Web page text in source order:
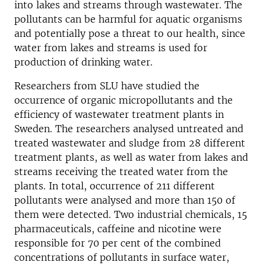
into lakes and streams through wastewater. The
pollutants can be harmful for aquatic organisms
and potentially pose a threat to our health, since
water from lakes and streams is used for
production of drinking water.
Researchers from SLU have studied the
occurrence of organic micropollutants and the
efficiency of wastewater treatment plants in
Sweden. The researchers analysed untreated and
treated wastewater and sludge from 28 different
treatment plants, as well as water from lakes and
streams receiving the treated water from the
plants. In total, occurrence of 211 different
pollutants were analysed and more than 150 of
them were detected. Two industrial chemicals, 15
pharmaceuticals, caffeine and nicotine were
responsible for 70 per cent of the combined
concentrations of pollutants in surface water,